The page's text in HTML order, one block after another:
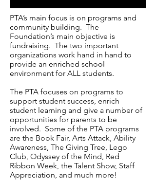
PTA’s main focus is on programs and
community building. The
Foundation’s main objective is
fundraising. The two important
organizations work hand in hand to
provide an enriched school
environment for ALL students.
The PTA focuses on programs to
support student success, enrich
student learning and give a number of
opportunities for parents to be
involved. Some of the PTA programs
are the Book Fair, Arts Attack, Ability
Awareness, The Giving Tree, Lego
Club, Odyssey of the Mind, Red
Ribbon Week, the Talent Show, Staff
Appreciation, and much more!